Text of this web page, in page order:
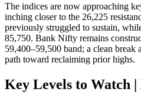
The indices are now approaching
inching closer to the 26,225
previously struggled to sustain,
85,750. Bank Nifty remains
59,400–59,500 band; a clean break
path toward reclaiming prior highs.
Key Levels to Watch |